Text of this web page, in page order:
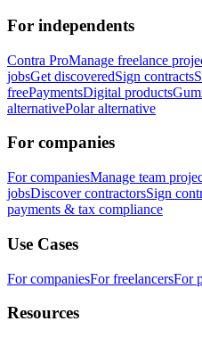
For independents
Contra ProManage freelance
jobsGet discoveredSign contracts
freePaymentsDigital products
alternativePolar alternative
For companies
For companiesManage team
jobsDiscover contractorsSign
payments & tax compliance
Use Cases
For companiesFor freelancersFor
Resources